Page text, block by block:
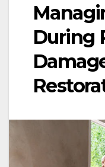
During